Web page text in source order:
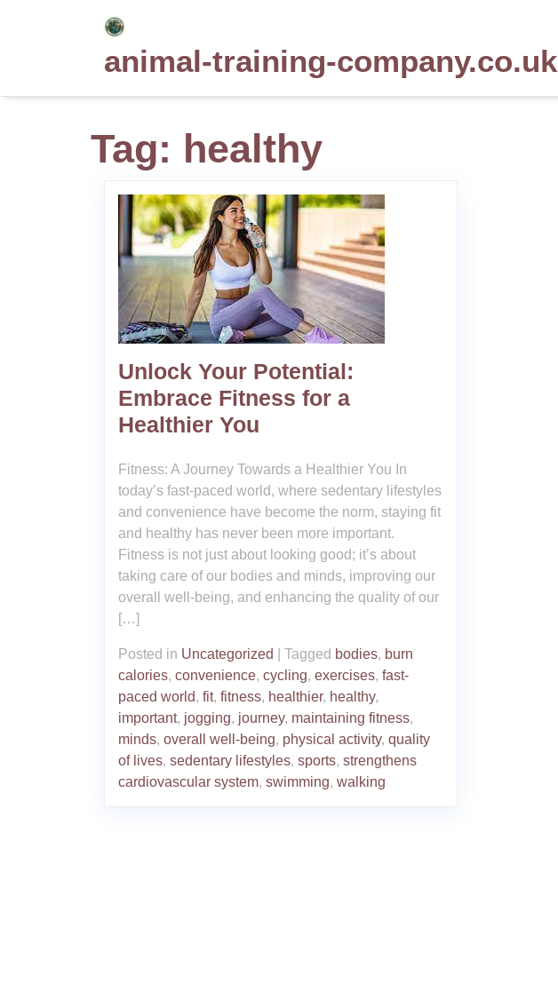
animal-training-company.co.uk
Tag: healthy
Unlock Your Potential:
Embrace Fitness for a
Healthier You
Fitness: A Journey Towards a Healthier You In
today’s fast-paced world, where sedentary lifestyles
and convenience have become the norm, staying fit
and healthy has never been more important.
Fitness is not just about looking good; it’s about
taking care of our bodies and minds, improving our
overall well-being, and enhancing the quality of our
[…]
Posted in Uncategorized Tagged bodies, burn
calories, convenience, cycling, exercises, fast-
paced world, fit, fitness, healthier, healthy,
important, jogging, journey, maintaining fitness,
minds, overall well-being, physical activity, quality
of lives, sedentary lifestyles, sports, strengthens
cardiovascular system, swimming, walking